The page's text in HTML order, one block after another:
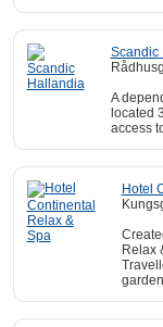
Scandic
A
located
access
Hotel
Relax